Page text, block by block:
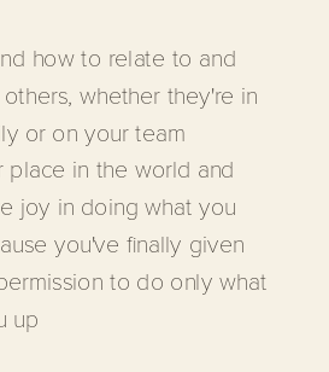
how to relate to and
whether they're in
or on your team
place in the world and
joy in doing what you
you've finally given
to do only what
up